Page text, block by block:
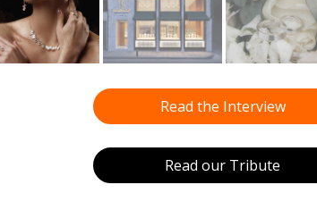
Read the Interview
Read our Tribute